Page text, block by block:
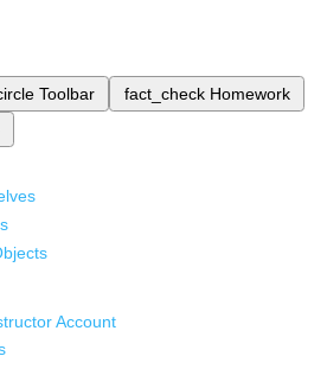
Toolbar fact_check Homework
Account